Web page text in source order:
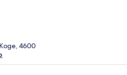
4600